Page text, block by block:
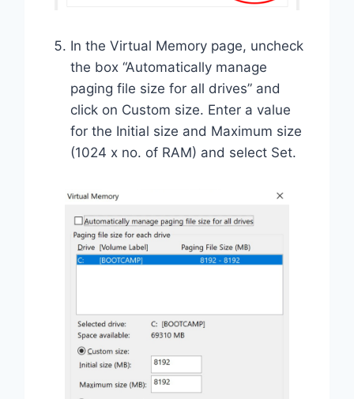
In the Virtual Memory page, uncheck
the box “Automatically manage
paging file size for all drives” and
click on Custom size. Enter a value
for the Initial size and Maximum size
(1024 x no. of RAM) and select Set.